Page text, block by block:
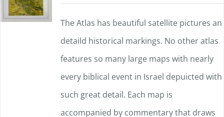
The Atlas has beautiful satellite pictures an
detaild historical markings. No other atlas
features so many large maps with nearly
every biblical event in Israel depuicted with
such great detail. Each map is
accompanied by commentary that draws